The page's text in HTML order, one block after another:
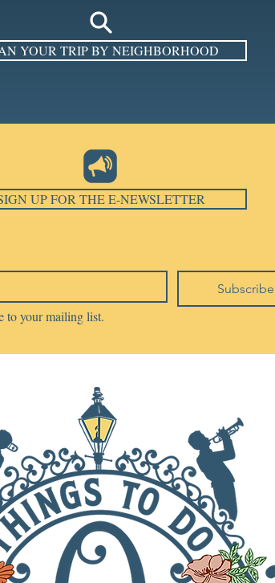
YOUR TRIP BY NEIGHBORHOOD
UP FOR THE E-NEWSLETTER
Subscribe
to your mailing list.